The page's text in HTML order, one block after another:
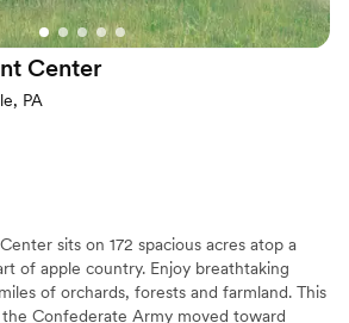
Center
PA
sits on 172 spacious acres atop a
of apple country. Enjoy breathtaking
of orchards, forests and farmland. This
Confederate Army moved toward